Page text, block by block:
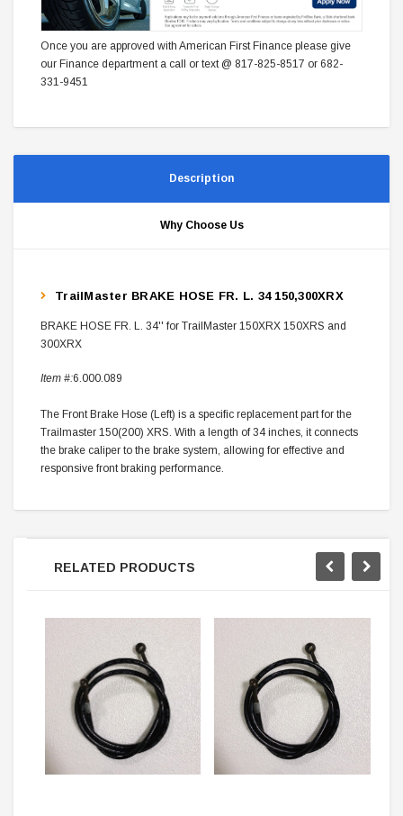
Once you are approved with American First Finance please give
our Finance department a call or text @ 817-825-8517 or 682-
331-9451
Description
Why Choose Us
TrailMaster BRAKE HOSE FR. L. 34 150,300XRX
BRAKE HOSE FR. L. 34'' for TrailMaster 150XRX 150XRS and
300XRX
Item #:6.000.089
The Front Brake Hose (Left) is a specific replacement part for the
Trailmaster 150(200) XRS. With a length of 34 inches, it connects
the brake caliper to the brake system, allowing for effective and
responsive front braking performance.
RELATED PRODUCTS